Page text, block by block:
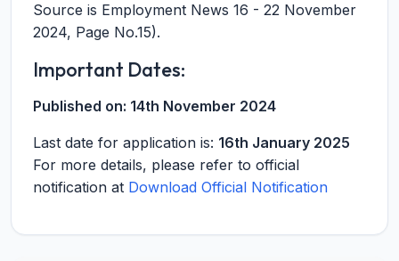
Source is Employment News 16 - 22 November
2024, Page No.15).
Important Dates:
Published on: 14th November 2024
Last date for application is: 16th January 2025
For more details, please refer to official
notification at Download Official Notification